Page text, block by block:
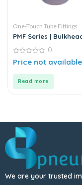
One-Touch Tube Fittings
PMF Series |
0
out
0
Price not available
Read more
We are your trusted